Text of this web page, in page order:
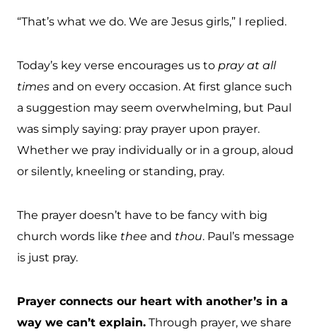
“That’s what we do. We are Jesus girls,” I replied.
Today’s key verse encourages us to pray at all
times and on every occasion. At first glance such
a suggestion may seem overwhelming, but Paul
was simply saying: pray prayer upon prayer.
Whether we pray individually or in a group, aloud
or silently, kneeling or standing, pray.
The prayer doesn’t have to be fancy with big
church words like thee and thou. Paul’s message
is just pray.
Prayer connects our heart with another’s in a
way we can’t explain. Through prayer, we share